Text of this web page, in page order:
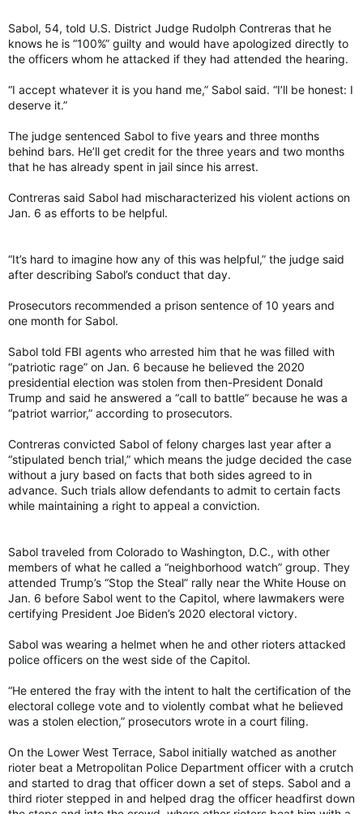
Sabol, 54, told U.S. District Judge Rudolph Contreras that he
knows he is “100%” guilty and would have apologized directly to
the officers whom he attacked if they had attended the hearing.
“I accept whatever it is you hand me,” Sabol said. “I’ll be honest: I
deserve it.”
The judge sentenced Sabol to five years and three months
behind bars. He’ll get credit for the three years and two months
that he has already spent in jail since his arrest.
Contreras said Sabol had mischaracterized his violent actions on
Jan. 6 as efforts to be helpful.
“It’s hard to imagine how any of this was helpful,” the judge said
after describing Sabol’s conduct that day.
Prosecutors recommended a prison sentence of 10 years and
one month for Sabol.
Sabol told FBI agents who arrested him that he was filled with
“patriotic rage” on Jan. 6 because he believed the 2020
presidential election was stolen from then-President Donald
Trump and said he answered a “call to battle” because he was a
“patriot warrior,” according to prosecutors.
Contreras convicted Sabol of felony charges last year after a
“stipulated bench trial,” which means the judge decided the case
without a jury based on facts that both sides agreed to in
advance. Such trials allow defendants to admit to certain facts
while maintaining a right to appeal a conviction.
Sabol traveled from Colorado to Washington, D.C., with other
members of what he called a “neighborhood watch” group. They
attended Trump’s “Stop the Steal” rally near the White House on
Jan. 6 before Sabol went to the Capitol, where lawmakers were
certifying President Joe Biden’s 2020 electoral victory.
Sabol was wearing a helmet when he and other rioters attacked
police officers on the west side of the Capitol.
“He entered the fray with the intent to halt the certification of the
electoral college vote and to violently combat what he believed
was a stolen election,” prosecutors wrote in a court filing.
On the Lower West Terrace, Sabol initially watched as another
rioter beat a Metropolitan Police Department officer with a crutch
and started to drag that officer down a set of steps. Sabol and a
third rioter stepped in and helped drag the officer headfirst down